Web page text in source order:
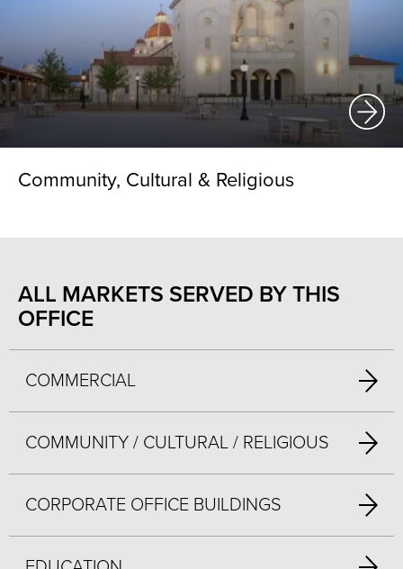
Community, Cultural & Religious
ALL MARKETS SERVED BY THIS
OFFICE
COMMERCIAL
COMMUNITY / CULTURAL / RELIGIOUS
CORPORATE OFFICE BUILDINGS